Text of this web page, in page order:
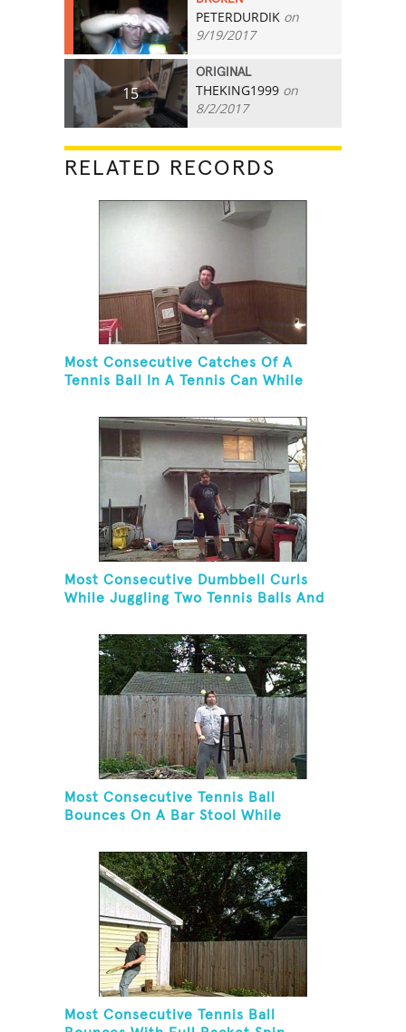
50 PETERDURDIK on
9/19/2017
15
ORIGINAL
THEKING1999 on
8/2/2017
RELATED RECORDS
Most Consecutive Catches Of A
Tennis Ball In A Tennis Can While
Cascade Pattern And Kneeling
Most Consecutive Dumbbell Curls
While Juggling Two Tennis Balls And
Most Consecutive Tennis Ball
Bounces On A Bar Stool While
Hand
Most Consecutive Tennis Ball